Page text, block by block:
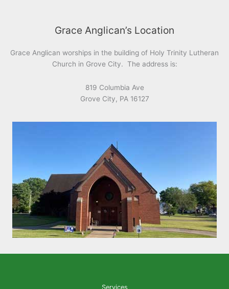
Grace Anglican’s Location
Grace Anglican worships in the building of Holy Trinity Lutheran
Church in Grove City. The address is:
819 Columbia Ave
Grove City, PA 16127
Services